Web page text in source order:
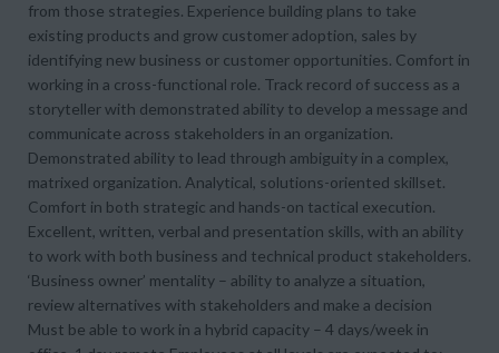
from those strategies. Experience building plans to take
existing products and grow customer adoption, sales by
identifying new business or customer opportunities. Comfort in
working in a cross-functional role. Track record of success as a
storyteller with demonstrated ability to develop a message and
communicate across stakeholders in an organization.
Demonstrated ability to lead through ambiguity in a complex,
matrixed organization. Analytical, solutions-oriented skillset.
Comfort in both strategic and hands-on tactical execution.
Excellent, written, verbal and presentation skills, with an ability
to work with both business and technical product stakeholders.
‘Business owner’ mentality – ability to analyze a situation,
review alternatives with stakeholders and make a decision
Must be able to work in a hybrid capacity – 4 days/week in